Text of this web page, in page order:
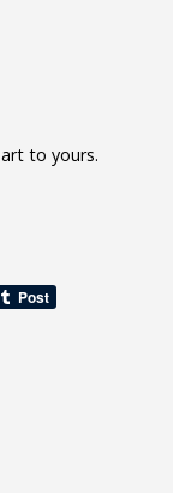
to yours.